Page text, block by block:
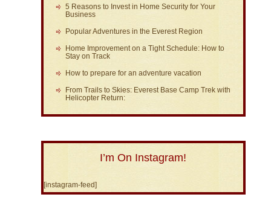
5 Reasons to Invest in Home Security for Your
Business
Popular Adventures in the Everest Region
Home Improvement on a Tight Schedule: How to
Stay on Track
How to prepare for an adventure vacation
From Trails to Skies: Everest Base Camp Trek with
Helicopter Return:
I’m On Instagram!
[instagram-feed]